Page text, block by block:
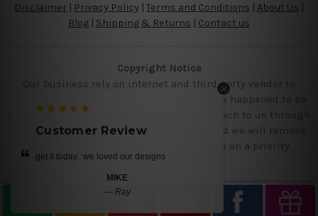
Disclaimer | Privacy Policy | Terms and Conditions About Us
Blog | Shipping & Returns | Contact us
Copyright Notice
Our business rely on internet and third party vendor to
showcase designs at our website, if you are happened to be
a original owner of the design(s), please reach to us through
contact us page with the product links and we will remove
the requested designs from our website on a priority.
Review
loved our designs
Customer Review
beautiful tin metal prints